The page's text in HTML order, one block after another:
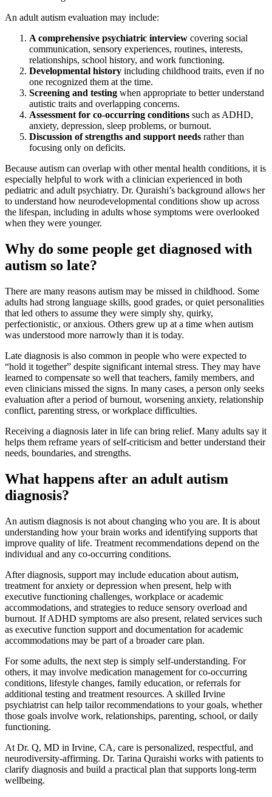
An adult autism evaluation may include:
A comprehensive psychiatric interview covering social
communication, sensory experiences, routines, interests,
relationships, school history, and work functioning.
Developmental history including childhood traits, even if no
one recognized them at the time.
Screening and testing when appropriate to better understand
autistic traits and overlapping concerns.
Assessment for co-occurring conditions such as ADHD,
anxiety, depression, sleep problems, or burnout.
Discussion of strengths and support needs rather than
focusing only on deficits.
Because autism can overlap with other mental health conditions, it is
especially helpful to work with a clinician experienced in both
pediatric and adult psychiatry. Dr. Quraishi’s background allows her
to understand how neurodevelopmental conditions show up across
the lifespan, including in adults whose symptoms were overlooked
when they were younger.
Why do some people get diagnosed with
autism so late?
There are many reasons autism may be missed in childhood. Some
adults had strong language skills, good grades, or quiet personalities
that led others to assume they were simply shy, quirky,
perfectionistic, or anxious. Others grew up at a time when autism
was understood more narrowly than it is today.
Late diagnosis is also common in people who were expected to
“hold it together” despite significant internal stress. They may have
learned to compensate so well that teachers, family members, and
even clinicians missed the signs. In many cases, a person only seeks
evaluation after a period of burnout, worsening anxiety, relationship
conflict, parenting stress, or workplace difficulties.
Receiving a diagnosis later in life can bring relief. Many adults say it
helps them reframe years of self-criticism and better understand their
needs, boundaries, and strengths.
What happens after an adult autism
diagnosis?
An autism diagnosis is not about changing who you are. It is about
understanding how your brain works and identifying supports that
improve quality of life. Treatment recommendations depend on the
individual and any co-occurring conditions.
After diagnosis, support may include education about autism,
treatment for anxiety or depression when present, help with
executive functioning challenges, workplace or academic
accommodations, and strategies to reduce sensory overload and
burnout. If ADHD symptoms are also present, related services such
as executive function support and documentation for academic
accommodations may be part of a broader care plan.
For some adults, the next step is simply self-understanding. For
others, it may involve medication management for co-occurring
conditions, lifestyle changes, family education, or referrals for
additional testing and treatment resources. A skilled Irvine
psychiatrist can help tailor recommendations to your goals, whether
those goals involve work, relationships, parenting, school, or daily
functioning.
At Dr. Q, MD in Irvine, CA, care is personalized, respectful, and
neurodiversity-affirming. Dr. Tarina Quraishi works with patients to
clarify diagnosis and build a practical plan that supports long-term
wellbeing.